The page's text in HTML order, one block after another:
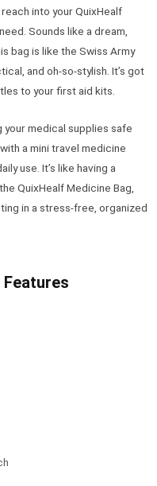
into your QuixHealf
Sounds like a dream,
bag is like the Swiss Army
and oh-so-stylish. It’s got
to your first aid kits.
your medical supplies safe
a mini travel medicine
use. It’s like having a
QuixHealf Medicine Bag,
in a stress-free, organized
Features